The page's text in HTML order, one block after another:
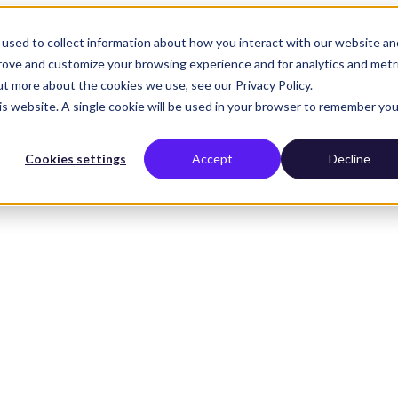
to collect information about how you interact with our website
and customize your browsing experience and for analytics and
about the cookies we use, see our Privacy Policy.
A single cookie will be used in your browser to remember
Cookies settings Accept Decline